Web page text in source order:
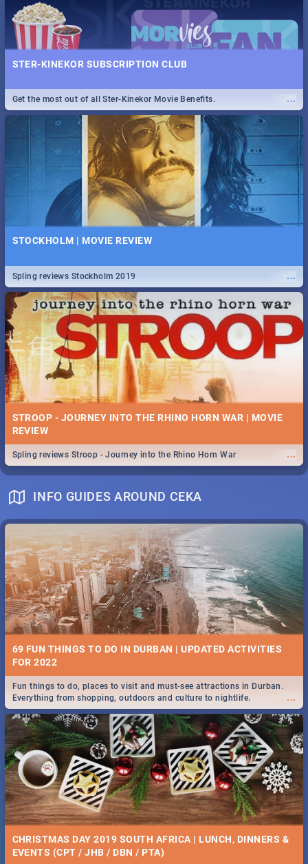
STER-KINEKOR SUBSCRIPTION CLUB
...
Get the most out of all Ster-Kinekor Movie Benefits.
STOCKHOLM | MOVIE REVIEW
...
Spling reviews Stockholm 2019
STROOP - JOURNEY INTO THE RHINO HORN WAR | MOVIE
REVIEW
...
Spling reviews Stroop - Journey into the Rhino Horn War
INFO GUIDES AROUND CEKA
69 FUN THINGS TO DO IN DURBAN | UPDATED ACTIVITIES
FOR 2022
...
Fun things to do, places to visit and must-see attractions in Durban.
Everything from shopping, outdoors and culture to nightlife.
CHRISTMAS DAY 2019 SOUTH AFRICA | LUNCH, DINNERS &
EVENTS (CPT / JHB / DBN / PTA)